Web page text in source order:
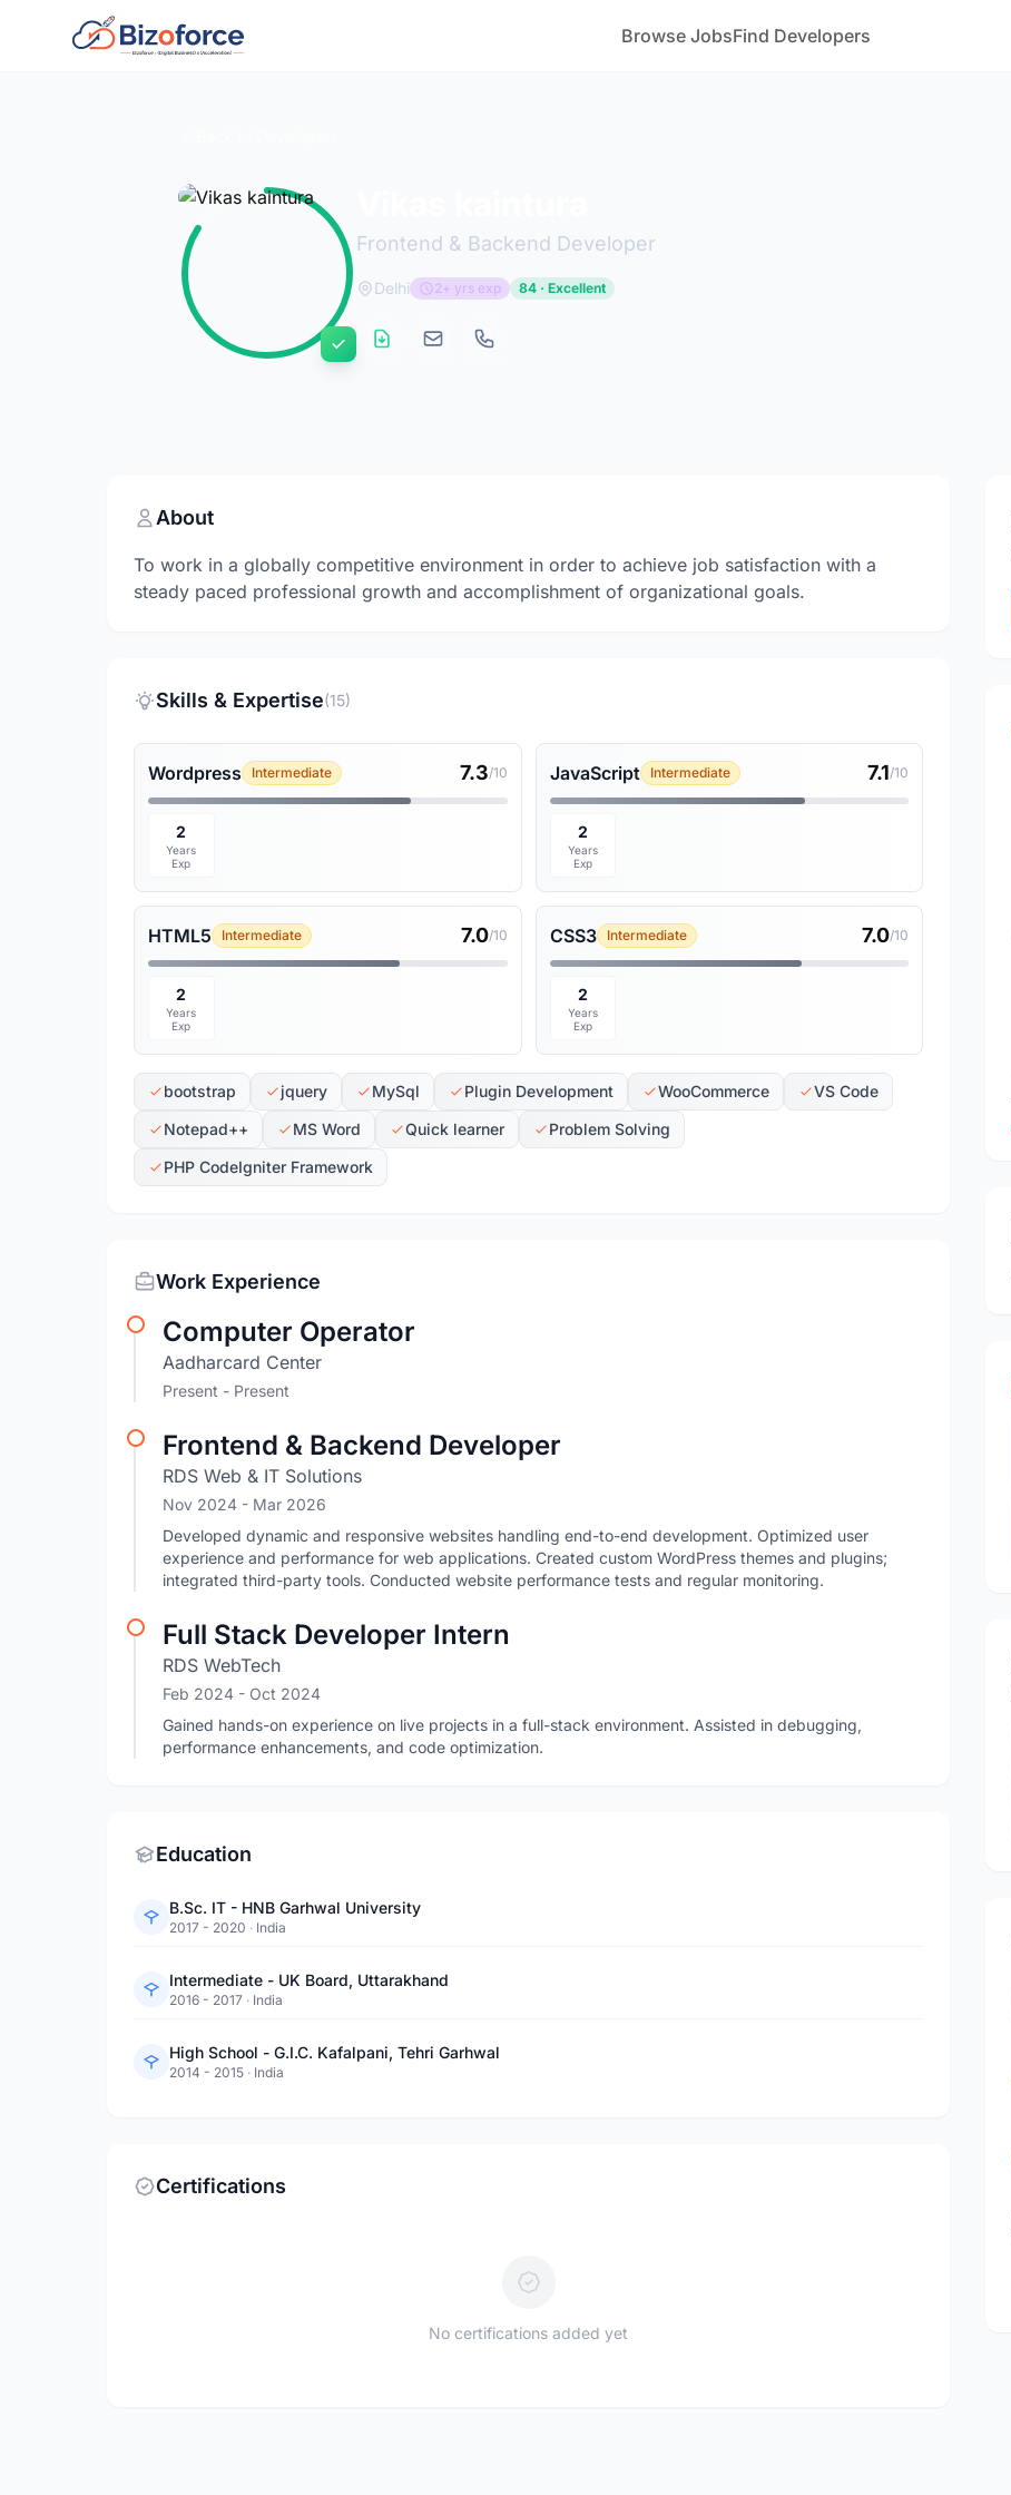
Browse JobsFind Developers
Frontend & Backend Developer
Delhi 2+ yrs exp 84 · Excellent
About
To work in a globally competitive environment in order to achieve job satisfaction with a
steady paced professional growth and accomplishment of organizational goals.
Skills & Expertise(15)
Wordpress Intermediate 7.3/10
2
Years
Exp
JavaScript Intermediate 7.1/10
2
Years
Exp
HTML5 Intermediate 7.0/10
2
Years
Exp
CSS3 Intermediate 7.0/10
2
Years
Exp
bootstrap jquery MySql Plugin Development WooCommerce
VS Code
Notepad++
MS Word Quick learner
Problem Solving
PHP CodeIgniter Framework
Work Experience
Computer Operator
Aadharcard Center
Present - Present
Frontend & Backend Developer
RDS Web & IT Solutions
Nov 2024 - Mar 2026
Developed dynamic and responsive websites handling end-to-end development. Optimized user
experience and performance for web applications. Created custom WordPress themes and plugins;
integrated third-party tools. Conducted website performance tests and regular monitoring.
Full Stack Developer Intern
RDS WebTech
Feb 2024 - Oct 2024
Gained hands-on experience on live projects in a full-stack environment. Assisted in debugging,
performance enhancements, and code optimization.
Education
B.Sc. IT - HNB Garhwal University
2017 - 2020 · India
Intermediate - UK Board, Uttarakhand
2016 - 2017 · India
High School - G.I.C. Kafalpani, Tehri Garhwal
2014 - 2015 · India
Certifications
No certifications added yet